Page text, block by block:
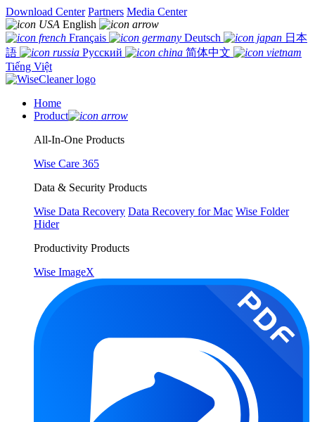
Download Center Partners Media Center
English
Français
Deutsch
日本
語
Русский
简体中文
Tiếng Việt
Home
Product
All-In-One Products
Wise Care 365
Data & Security Products
Wise Data Recovery Data Recovery for Mac Wise Folder
Hider
Productivity Products
Wise ImageX